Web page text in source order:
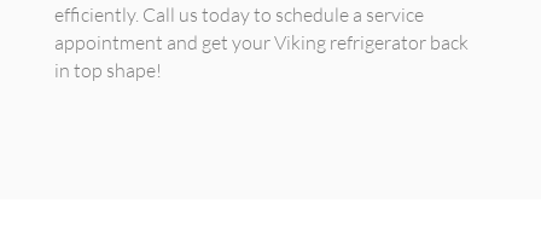
efficiently. Call us today to schedule a service
appointment and get your Viking refrigerator back
in top shape!